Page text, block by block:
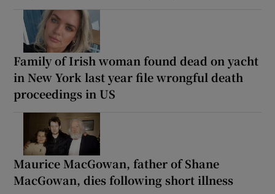
Family of Irish woman found dead on yacht
in New York last year file wrongful death
proceedings in US
Maurice MacGowan, father of Shane
MacGowan, dies following short illness